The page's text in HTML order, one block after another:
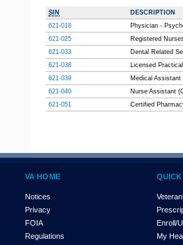
SIN
DESCRIPTION
621-018
Physician -
621-025
Registered
621-033
Dental Related
621-038
Licensed
621-039
Medical
621-040
Nurse Assistant
621-051
Certified
VA HOME
Notices
Privacy
FOIA
Regulations
Enroll/
My